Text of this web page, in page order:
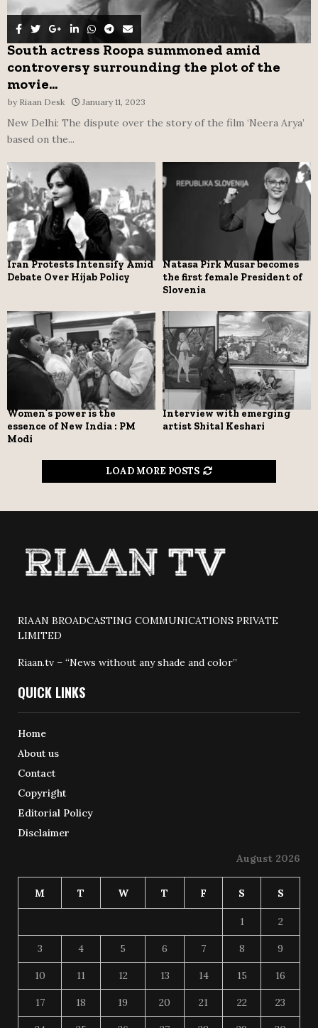
South actress Roopa summoned amid
controversy surrounding the plot of the
movie...
by Riaan Desk January 11, 2023
New Delhi: The dispute over the story of the film ‘Neera Arya’
based on the...
Iran Protests Intensify Amid
Debate Over Hijab Policy
Natasa Pirk Musar becomes
the first female President of
Slovenia
Women’s power is the
essence of New India : PM
Modi
Interview with emerging
artist Shital Keshari
LOAD MORE POSTS
RIAAN BROADCASTING COMMUNICATIONS PRIVATE
LIMITED
Riaan.tv – “News without any shade and color”
QUICK LINKS
Home
About us
Contact
Copyright
Editorial Policy
Disclaimer
August 2026
M T W T F S S
1 2
3 4 5 6 7 8 9
10 11 12 13 14 15 16
17 18 19 20 21 22 23